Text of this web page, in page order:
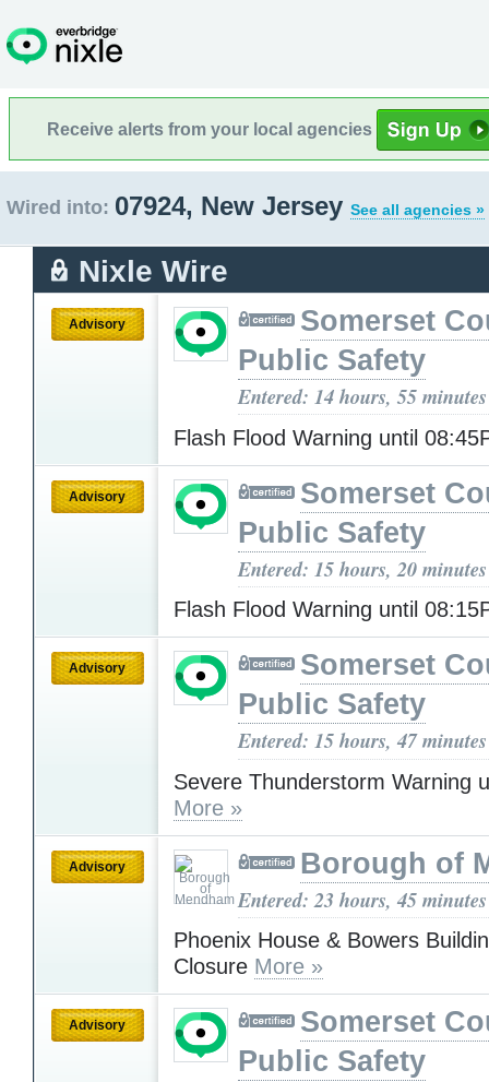
Receive alerts from your local agencies
Wired into: 07924, New Jersey See all agencies »
Nixle Wire
Advisory
Somerset
Public Safety
Entered: 14 hours, 55
Flash Flood Warning until
Advisory
Somerset
Public Safety
Entered: 15 hours, 20
Flash Flood Warning until
Advisory
Somerset
Public Safety
Entered: 15 hours, 47
Severe Thunderstorm Warning
More »
Advisory Borough of
Entered: 23 hours, 45
Phoenix House & Bowers
Closure More »
Advisory
Somerset
Public Safety